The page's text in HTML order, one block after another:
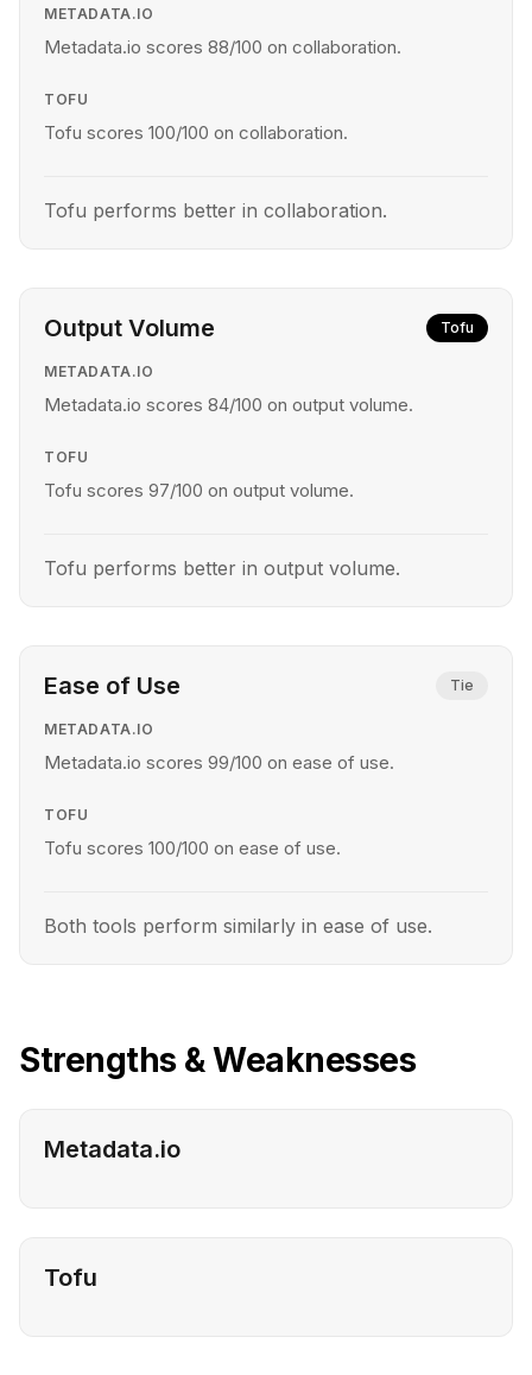
METADATA.IO
Metadata.io scores 88/100 on collaboration.
TOFU
Tofu scores 100/100 on collaboration.
Tofu performs better in collaboration.
Output Volume Tofu
METADATA.IO
Metadata.io scores 84/100 on output volume.
TOFU
Tofu scores 97/100 on output volume.
Tofu performs better in output volume.
Ease of Use Tie
METADATA.IO
Metadata.io scores 99/100 on ease of use.
TOFU
Tofu scores 100/100 on ease of use.
Both tools perform similarly in ease of use.
Strengths & Weaknesses
Metadata.io
Tofu